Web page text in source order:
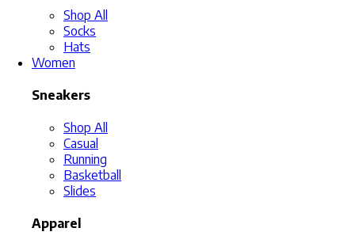
Shop All
Socks
Hats
Women
Sneakers
Shop All
Casual
Running
Basketball
Slides
Apparel